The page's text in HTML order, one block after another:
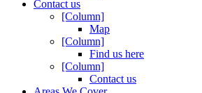
Contact us
[Column]
Map
[Column]
Find us here
[Column]
Contact us